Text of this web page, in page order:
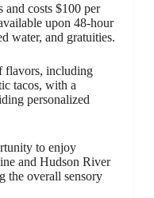
and costs $100 per
upon 48-hour
water, and gratuities.
flavors, including
tacos, with a
personalized
to enjoy
and Hudson River
the overall sensory